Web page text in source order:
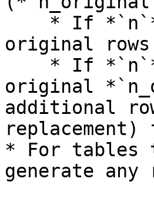
original
original
additional
* For tables
generate